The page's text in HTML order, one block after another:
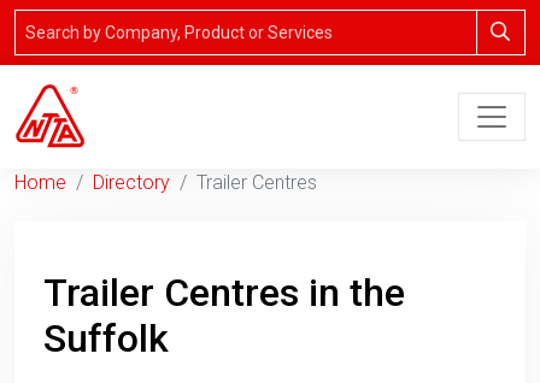
Home Directory Trailer Centres
Trailer Centres in the
Suffolk